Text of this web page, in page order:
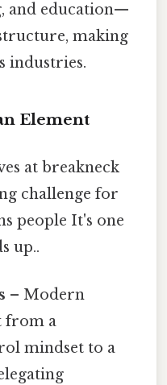
and education—
making
industries.
Element
at breakneck
challenge for
people It's one
up..
– Modern
from a
mindset to a